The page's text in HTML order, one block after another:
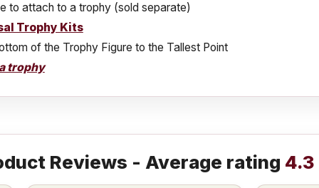
to attach to a trophy (sold separate)
Trophy Kits
of the Trophy Figure to the Tallest Point
trophy
Reviews - Average rating 4.3